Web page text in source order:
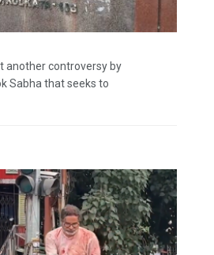
another controversy by
Sabha that seeks to